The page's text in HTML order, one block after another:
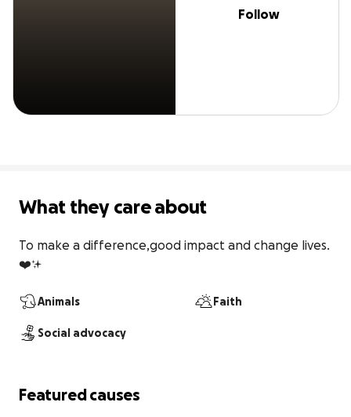
Follow
What they care about
To make a difference,good impact and change lives.
❤️✨
Animals Faith
Social advocacy
Featured causes